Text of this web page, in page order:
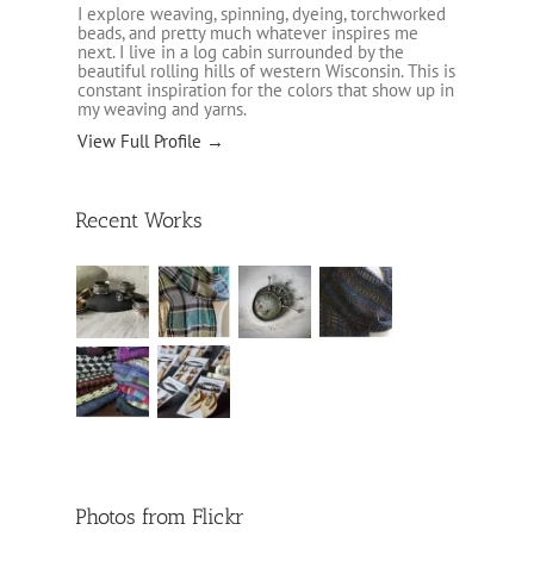
I explore weaving, spinning, dyeing, torchworked
beads, and pretty much whatever inspires me
next. I live in a log cabin surrounded by the
beautiful rolling hills of western Wisconsin. This is
constant inspiration for the colors that show up in
my weaving and yarns.
View Full Profile →
Recent Works
Photos from Flickr